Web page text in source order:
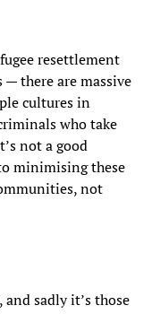
resettlement
— there are massive
cultures in
who take
not a good
minimising these
not
sadly it’s those